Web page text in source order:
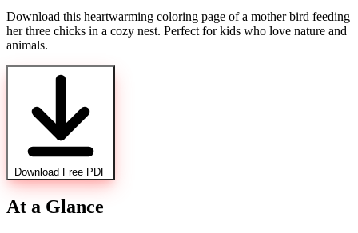
Download this heartwarming coloring page of a mother bird feeding
her three chicks in a cozy nest. Perfect for kids who love nature and
animals.
Download Free PDF
At a Glance